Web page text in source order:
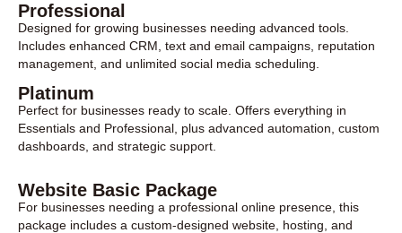
Professional
Designed for growing businesses needing advanced tools.
Includes enhanced CRM, text and email campaigns, reputation
management, and unlimited social media scheduling.
Platinum
Perfect for businesses ready to scale. Offers everything in
Essentials and Professional, plus advanced automation, custom
dashboards, and strategic support.
Website Basic Package
For businesses needing a professional online presence, this
package includes a custom-designed website, hosting, and